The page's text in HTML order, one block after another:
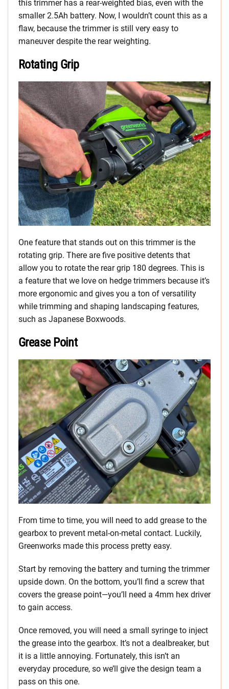
this trimmer has a rear-weighted bias, even with the
smaller 2.5Ah battery. Now, I wouldn’t count this as a
flaw, because the trimmer is still very easy to
maneuver despite the rear weighting.
Rotating Grip
One feature that stands out on this trimmer is the
rotating grip. There are five positive detents that
allow you to rotate the rear grip 180 degrees. This is
a feature that we love on hedge trimmers because it’s
more ergonomic and gives you a ton of versatility
while trimming and shaping landscaping features,
such as Japanese Boxwoods.
Grease Point
From time to time, you will need to add grease to the
gearbox to prevent metal-on-metal contact. Luckily,
Greenworks made this process pretty easy.
Start by removing the battery and turning the trimmer
upside down. On the bottom, you’ll find a screw that
covers the grease point—you’ll need a 4mm hex driver
to gain access.
Once removed, you will need a small syringe to inject
the grease into the gearbox. It’s not a dealbreaker, but
it is a little annoying. Fortunately, this isn’t an
everyday procedure, so we’ll give the design team a
pass on this one.